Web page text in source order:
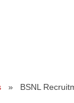
» BSNL